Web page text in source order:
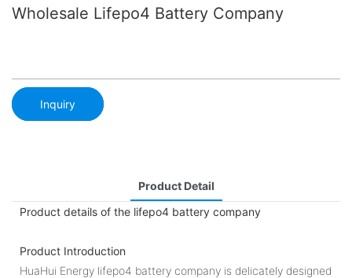
Wholesale Lifepo4 Battery Company
Inquiry
Product Detail
Product details of the lifepo4 battery company
Product Introduction
HuaHui Energy lifepo4 battery company is delicately designed